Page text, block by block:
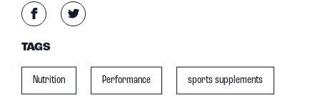
TAGS
Nutrition Performance sports supplements